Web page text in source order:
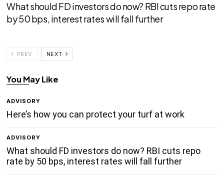
What should FD investors do now? RBI cuts repo rate
by 50 bps, interest rates will fall further
PREV NEXT
You May Like
ADVISORY
Here’s how you can protect your turf at work
ADVISORY
What should FD investors do now? RBI cuts repo
rate by 50 bps, interest rates will fall further